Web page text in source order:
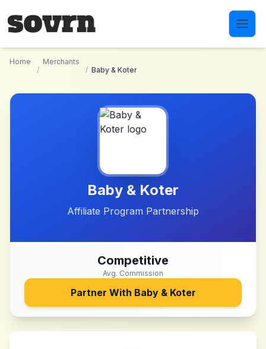
Home
/
Merchants
/ Baby & Koter
Baby & Koter
Affiliate Program Partnership
Competitive
Avg. Commission
Partner With Baby & Koter